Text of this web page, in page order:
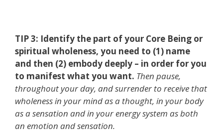
TIP 3: Identify the part of your Core Being or
spiritual wholeness, you need to (1) name
and then (2) embody deeply – in order for you
to manifest what you want. Then pause,
throughout your day, and surrender to receive that
wholeness in your mind as a thought, in your body
as a sensation and in your energy system as both
an emotion and sensation.